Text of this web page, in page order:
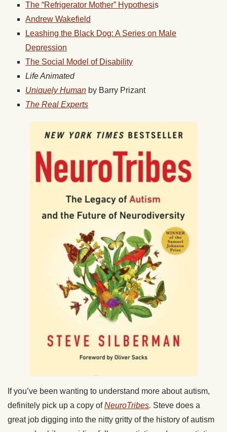
The “Refrigerator Mother” Hypothesis
Andrew Wakefield
Leashing the Black Dog: A Series on Male
Depression
The Social Model of Disability
Life Animated
Uniquely Human by Barry Prizant
The Real Experts
If you’ve been wanting to understand more about autism,
definitely pick up a copy ofNeuroTribes. Steve does a
great job digging into the nitty gritty of the history of autism